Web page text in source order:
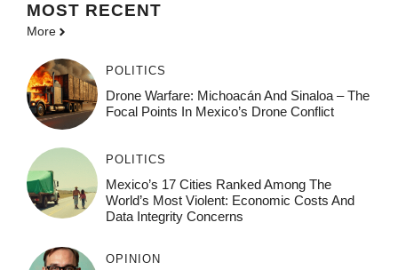
MOST RECENT
More
POLITICS
Drone Warfare: Michoacán And Sinaloa – The
Focal Points In Mexico’s Drone Conflict
POLITICS
Mexico’s 17 Cities Ranked Among The
World’s Most Violent: Economic Costs And
Data Integrity Concerns
OPINION